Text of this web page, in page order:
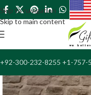
Skip to navigation
Skip to main content
+92-300-232-8255 +1-757-